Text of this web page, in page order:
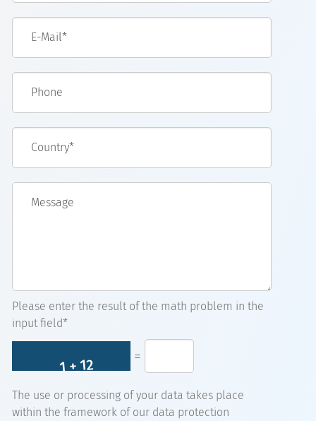
E-Mail*
Phone
Country*
Message
Please enter the result of the math problem in the
input field*
=
The use or processing of your data takes place
within the framework of our data protection